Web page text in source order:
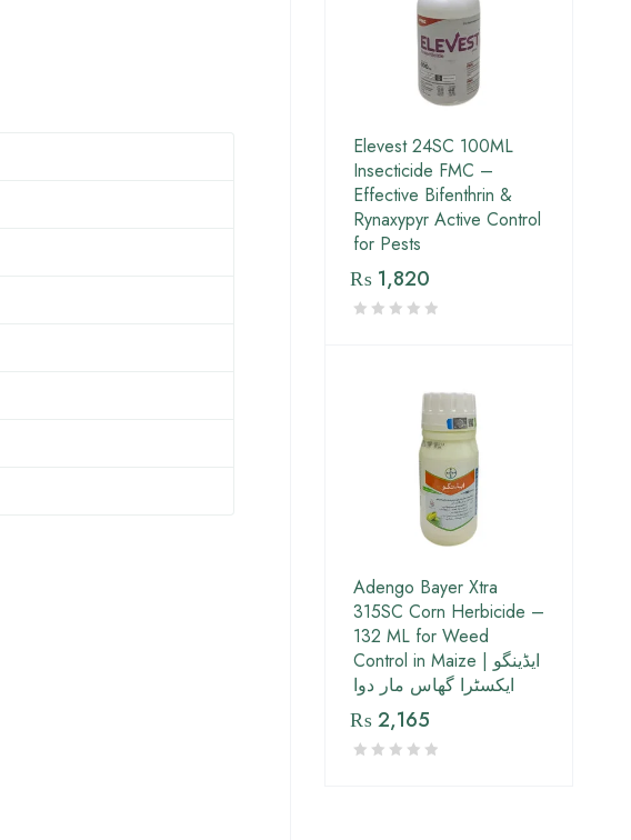
Elevest 24SC 100ML
Insecticide FMC –
Effective Bifenthrin &
Rynaxypyr Active Control
for Pests
₨ 1,820
Adengo Bayer Xtra
315SC Corn Herbicide –
132 ML for Weed
Control in Maize | ایڈینگو
ایکسٹرا گھاس مار دوا
₨2,165